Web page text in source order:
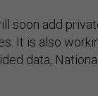
soon add
It is also
data, National